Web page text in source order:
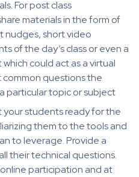
For post class
materials in the form of
nudges, short video
of the day’s class or even a
could act as a virtual
common questions the
particular topic or subject
your students ready for the
them to the tools and
to leverage. Provide a
their technical questions.
participation and at